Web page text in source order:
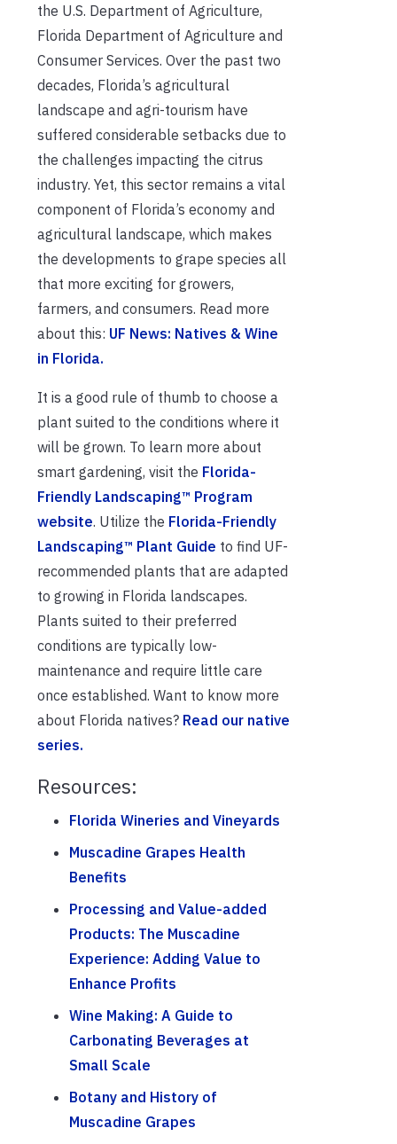
the U.S. Department of Agriculture,
Florida Department of Agriculture and
Consumer Services. Over the past two
decades, Florida’s agricultural
landscape and agri-tourism have
suffered considerable setbacks due to
the challenges impacting the citrus
industry. Yet, this sector remains a vital
component of Florida’s economy and
agricultural landscape, which makes
the developments to grape species all
that more exciting for growers,
farmers, and consumers. Read more
about this: UF News: Natives & Wine
in Florida.
It is a good rule of thumb to choose a
plant suited to the conditions where it
will be grown. To learn more about
smart gardening, visit the Florida-
Friendly Landscaping™ Program
website. Utilize the Florida-Friendly
Landscaping™ Plant Guide to find UF-
recommended plants that are adapted
to growing in Florida landscapes.
Plants suited to their preferred
conditions are typically low-
maintenance and require little care
once established. Want to know more
about Florida natives? Read our native
series.
Resources:
Florida Wineries and Vineyards
Muscadine Grapes Health
Benefits
Processing and Value-added
Products: The Muscadine
Experience: Adding Value to
Enhance Profits
Wine Making: A Guide to
Carbonating Beverages at
Small Scale
Botany and History of
Muscadine Grapes